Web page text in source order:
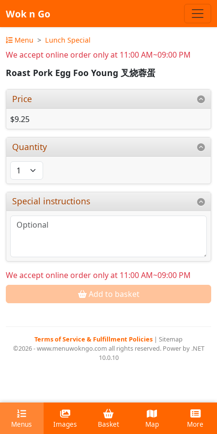
Wok n Go
Menu Lunch Special
We accept online order only at 11:00 AM~09:00 PM
Roast Pork Egg Foo Young 叉烧蓉蛋
Price
$9.25
Quantity
Special instructions
We accept online order only at 11:00 AM~09:00 PM
Add to basket
Terms of Service & Fulfillment Policies | Sitemap
©2026 - www.menuwokngo.com all rights reserved. Power by .NET
10.0.10
Menus Images Basket Map More